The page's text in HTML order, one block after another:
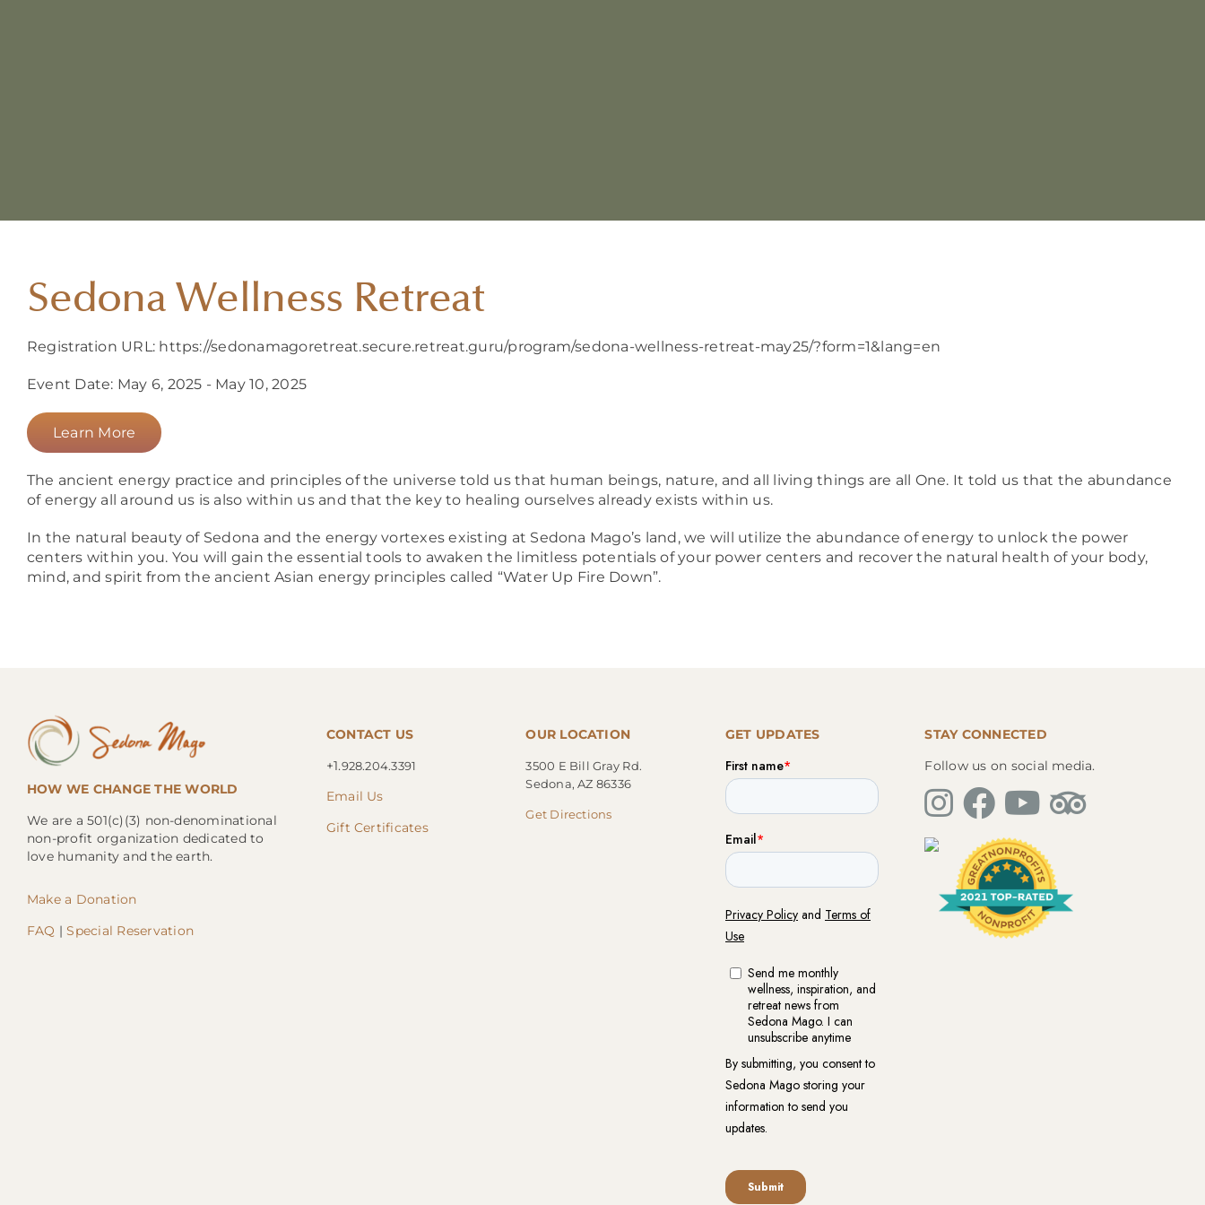
Sedona Wellness Retreat
Registration URL: https://sedonamagoretreat.secure.retreat.guru/program/sedona-wellness-retreat-may25/?form=1&lang=en
Event Date: May 6, 2025 - May 10, 2025
Learn More
The ancient energy practice and principles of the universe told us that human beings, nature, and all living things are all One. It told us that the abundance
of energy all around us is also within us and that the key to healing ourselves already exists within us.
In the natural beauty of Sedona and the energy vortexes existing at Sedona Mago’s land, we will utilize the abundance of energy to unlock the power
centers within you. You will gain the essential tools to awaken the limitless potentials of your power centers and recover the natural health of your body,
mind, and spirit from the ancient Asian energy principles called “Water Up Fire Down”.
HOW WE CHANGE THE WORLD
We are a 501(c)(3) non-denominational
non-profit organization dedicated to
love humanity and the earth.
Make a Donation
FAQ |Special Reservation
CONTACT US
+1.928.204.3391
Email Us
Gift Certificates
OUR LOCATION
3500 E Bill Gray Rd.
Sedona, AZ 86336
Get Directions
GET UPDATES
STAY CONNECTED
Follow us on social media.